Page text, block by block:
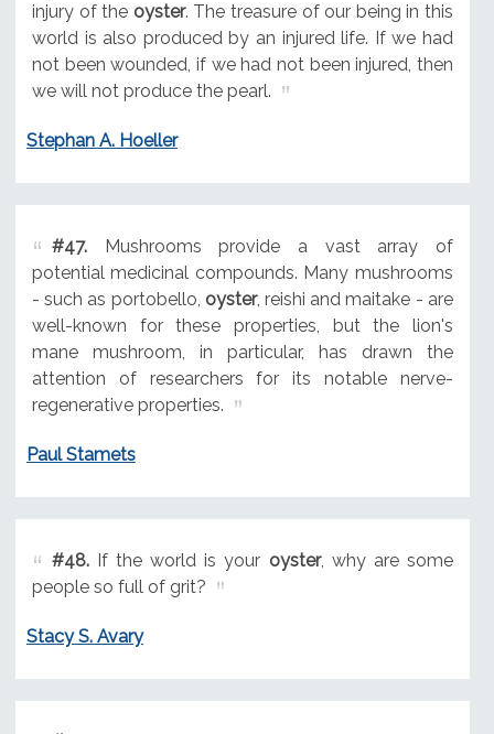
injury of the oyster. The treasure of our being in this
world is also produced by an injured life. If we had
not been wounded, if we had not been injured, then
we will not produce the pearl.
Stephan A. Hoeller
#47.Mushrooms provide a vast array of
potential medicinal compounds. Many mushrooms
- such as portobello, oyster, reishi and maitake - are
well-known for these properties, but the lion's
mane mushroom, in particular, has drawn the
attention of researchers for its notable nerve-
regenerative properties.
Paul Stamets
#48.If the world is your oyster, why are some
people so full of grit?
Stacy S. Avary